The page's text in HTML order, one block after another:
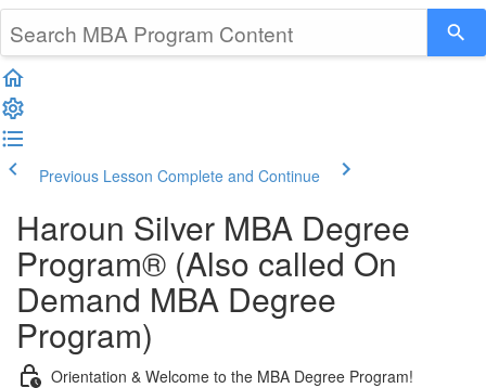
Previous Lesson Complete and Continue
Haroun Silver MBA Degree
Program® (Also called On
Demand MBA Degree
Program)
Orientation & Welcome to the MBA Degree Program!